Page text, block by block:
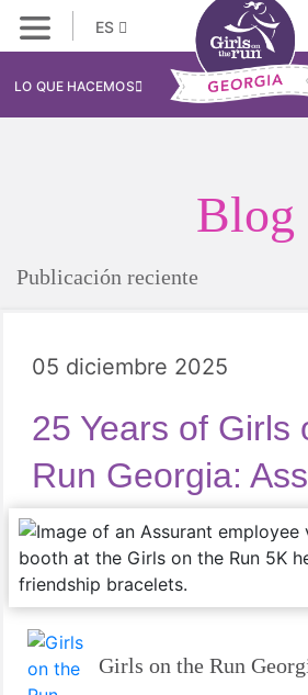
ES
LO QUE HACEMOS
Blog
Publicación reciente
05 diciembre 2025
25 Years of Girls
Run Georgia:
Girls on the Run